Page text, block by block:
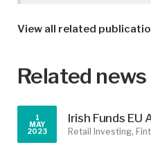
View all related
Related news
1
MAY
2023
Irish Funds
Retail Investing,